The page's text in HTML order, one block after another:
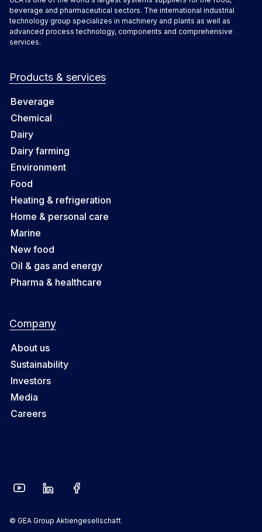
beverage and pharmaceutical sectors. The international industrial
technology group specializes in machinery and plants as well as
advanced process technology, components and comprehensive
services.
Products & services
Beverage
Chemical
Dairy
Dairy farming
Environment
Food
Heating & refrigeration
Home & personal care
Marine
New food
Oil & gas and energy
Pharma & healthcare
Company
About us
Sustainability
Investors
Media
Careers
© GEA Group Aktiengesellschaft